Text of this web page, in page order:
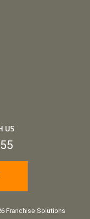
US
Franchise Solutions